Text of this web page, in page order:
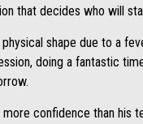
that decides who will
shape due to a
doing a fantastic
confidence than his